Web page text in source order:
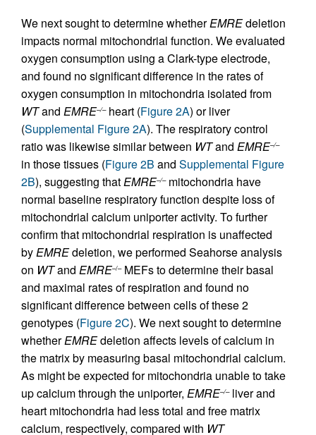
We next sought to determine whetherEMREdeletion
impacts normal mitochondrial function. We evaluated
oxygen consumption using a Clark-type electrode,
and found no significant difference in the rates of
oxygen consumption in mitochondria isolated from
WTand EMRE–/–heart (Figure 2A) or liver
(Supplemental Figure 2A). The respiratory control
ratio was likewise similar between WTand EMRE–/–
in those tissues (Figure 2B and Supplemental Figure
2B), suggesting thatEMRE–/–mitochondria have
normal baseline respiratory function despite loss of
mitochondrial calcium uniporter activity. To further
confirm that mitochondrial respiration is unaffected
byEMREdeletion, we performed Seahorse analysis
on WTand EMRE–/–MEFs to determine their basal
and maximal rates of respiration and found no
significant difference between cells of these 2
genotypes (Figure 2C). We next sought to determine
whetherEMREdeletion affects levels of calcium in
the matrix by measuring basal mitochondrial calcium.
As might be expected for mitochondria unable to take
up calcium through the uniporter, EMRE–/–liver and
heart mitochondria had less total and free matrix
calcium, respectively, compared with WT